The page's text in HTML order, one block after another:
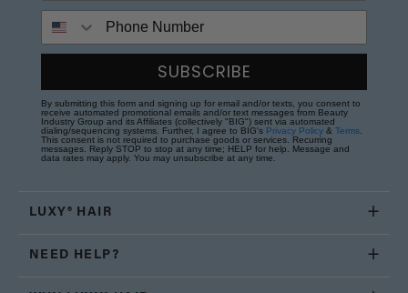
SUBSCRIBE
By submitting this form and signing up for email and/or texts, you consent to
receive automated promotional emails and/or text messages from Beauty
Industry Group and its Affiliates (collectively "BIG") sent via automated
dialing/sequencing systems. Further, I agree to BIG's Privacy Policy & Terms
This consent is not required to purchase goods or services. Recurring
messages. Reply STOP to stop at any time; HELP for help. Message and
data rates may apply. You may unsubscribe at any time.
LUXY® HAIR
NEED HELP?